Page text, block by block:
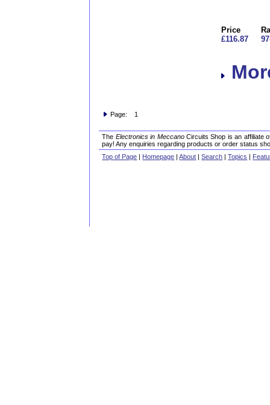
Price
£116.87
Page: 1
The Electronics in MeccanoCircuits Shop is an affiliate
pay! Any enquiries regarding products or order status
Top of Page | Homepage |About |Search |Topics |